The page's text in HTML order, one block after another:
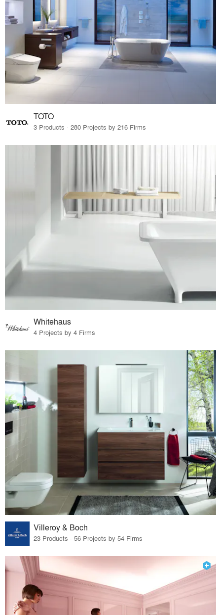
TOTO
3 Products · 280 Projects by 216 Firms
Whitehaus
4 Projects by 4 Firms
Villeroy & Boch
23 Products · 56 Projects by 54 Firms